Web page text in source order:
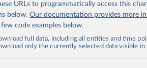
URLs to programmatically access this
below. Our documentation provides more
code examples below.
full data, including all entities and time
only the currently selected data visible in